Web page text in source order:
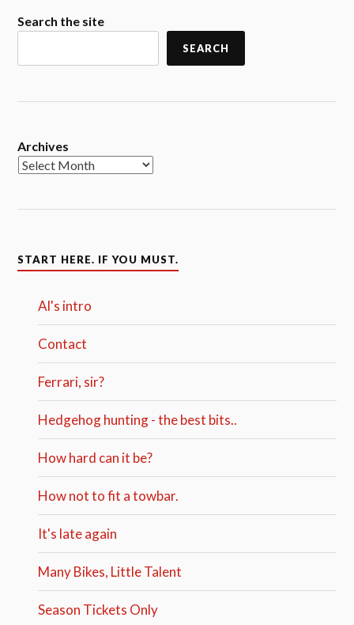
Search the site
SEARCH
Archives
START HERE. IF YOU MUST.
Al's intro
Contact
Ferrari, sir?
Hedgehog hunting - the best bits..
How hard can it be?
How not to fit a towbar.
It's late again
Many Bikes, Little Talent
Season Tickets Only